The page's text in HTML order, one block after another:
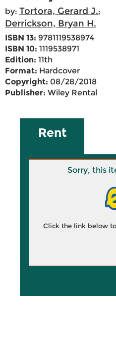
by: Tortora, Gerard J.;
Derrickson, Bryan H.
ISBN 13: 9781119538974
ISBN 10: 1119538971
Edition: 11th
Format: Hardcover
Copyright: 08/28/2018
Publisher: Wiley Rental
Rent
Sorry, this
Click the link below